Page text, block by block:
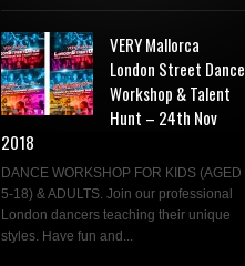
VERY Mallorca
London Street Dance
Workshop & Talent
Hunt – 24th Nov
2018
DANCE WORKSHOP FOR KIDS (AGED
5-18) & ADULTS. Join our professional
London dancers teaching their unique
styles. Have fun and...